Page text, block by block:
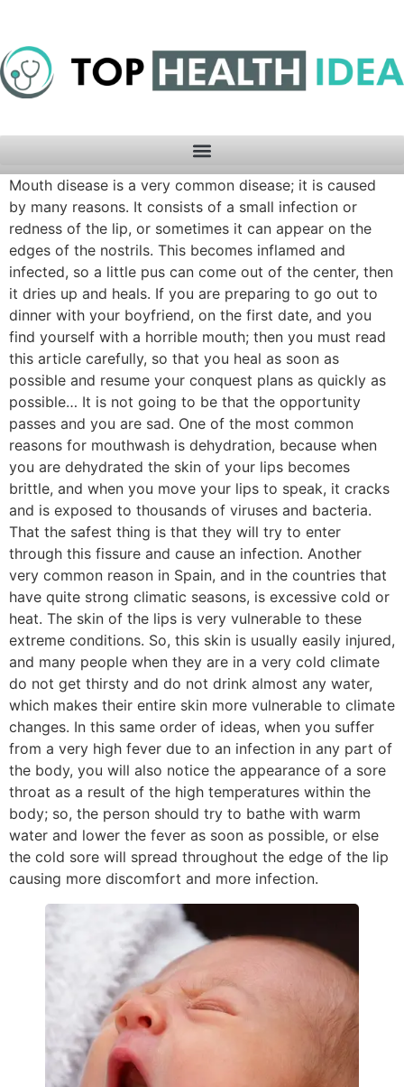
Mouth disease is a very common disease; it is caused
by many reasons. It consists of a small infection or
redness of the lip, or sometimes it can appear on the
edges of the nostrils. This becomes inflamed and
infected, so a little pus can come out of the center, then
it dries up and heals. If you are preparing to go out to
dinner with your boyfriend, on the first date, and you
find yourself with a horrible mouth; then you must read
this article carefully, so that you heal as soon as
possible and resume your conquest plans as quickly as
possible… It is not going to be that the opportunity
passes and you are sad. One of the most common
reasons for mouthwash is dehydration, because when
you are dehydrated the skin of your lips becomes
brittle, and when you move your lips to speak, it cracks
and is exposed to thousands of viruses and bacteria.
That the safest thing is that they will try to enter
through this fissure and cause an infection. Another
very common reason in Spain, and in the countries that
have quite strong climatic seasons, is excessive cold or
heat. The skin of the lips is very vulnerable to these
extreme conditions. So, this skin is usually easily injured,
and many people when they are in a very cold climate
do not get thirsty and do not drink almost any water,
which makes their entire skin more vulnerable to climate
changes. In this same order of ideas, when you suffer
from a very high fever due to an infection in any part of
the body, you will also notice the appearance of a sore
throat as a result of the high temperatures within the
body; so, the person should try to bathe with warm
water and lower the fever as soon as possible, or else
the cold sore will spread throughout the edge of the lip
causing more discomfort and more infection.